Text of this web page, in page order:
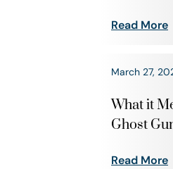
Read More
March 27,
What it
Ghost
Read More